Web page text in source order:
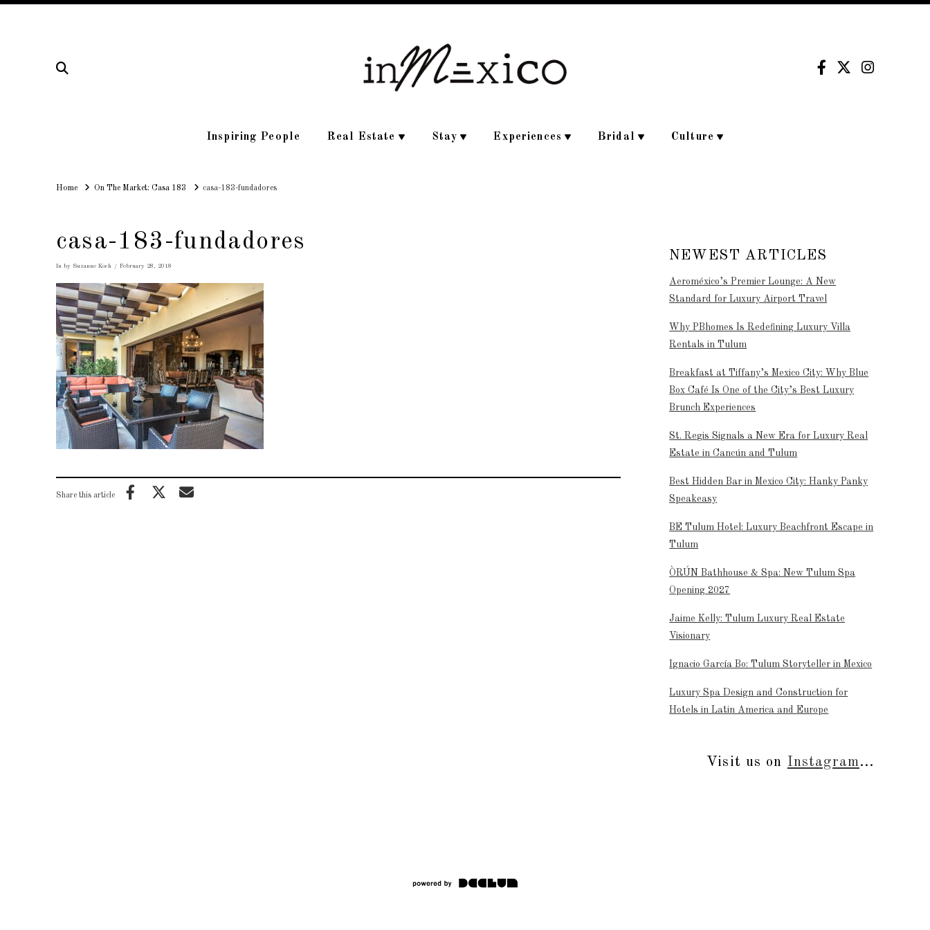
Inspiring People Real Estate Stay Experiences Bridal Culture
HomeHomeOn The Market: Casa 183 casa-183-fundadores
casa-183-fundadores
In by Suzanne Koch February 28, 2018
Share this article
NEWEST ARTICLES
Aeroméxico’s Premier Lounge: A New
Standard for Luxury Airport Travel
Why PBhomes Is Redefining Luxury Villa
Rentals in Tulum
Breakfast at Tiffany’s Mexico City: Why Blue
Box Café Is One of the City’s Best Luxury
Brunch Experiences
St. Regis Signals a New Era for Luxury Real
Estate in Cancún and Tulum
Best Hidden Bar in Mexico City: Hanky Panky
Speakeasy
BE Tulum Hotel: Luxury Beachfront Escape in
Tulum
ÒRÚN Bathhouse & Spa: New Tulum Spa
Opening 2027
Jaime Kelly: Tulum Luxury Real Estate
Visionary
Ignacio García Bo: Tulum Storyteller in Mexico
Luxury Spa Design and Construction for
Hotels in Latin America and Europe
Visit us on Instagram...